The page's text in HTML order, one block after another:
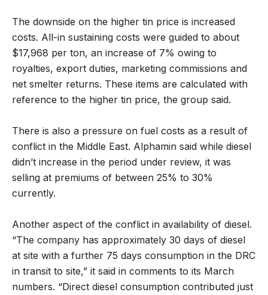
The downside on the higher tin price is increased
costs. All-in sustaining costs were guided to about
$17,968 per ton, an increase of 7% owing to
royalties, export duties, marketing commissions and
net smelter returns. These items are calculated with
reference to the higher tin price, the group said.
There is also a pressure on fuel costs as a result of
conflict in the Middle East. Alphamin said while diesel
didn’t increase in the period under review, it was
selling at premiums of between 25% to 30%
currently.
Another aspect of the conflict in availability of diesel.
“The company has approximately 30 days of diesel
at site with a further 75 days consumption in the DRC
in transit to site,” it said in comments to its March
numbers. “Direct diesel consumption contributed just